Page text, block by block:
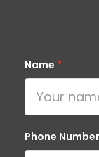
Name *
Phone Number